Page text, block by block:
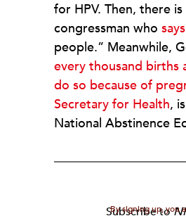
for HPV. Then, there
congressman who
people.” Meanwhile,
every thousand births
do so because of
Secretary for Health,
National Abstinence
Subscribe to
By signing up, you